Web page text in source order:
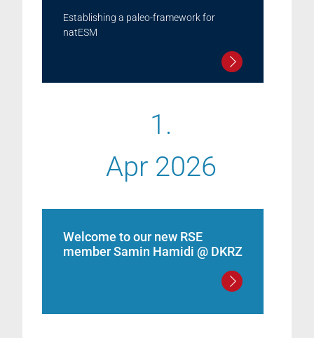
Establishing a paleo-framework for
natESM
1.
Apr 2026
Welcome to our new RSE
member Samin Hamidi @ DKRZ